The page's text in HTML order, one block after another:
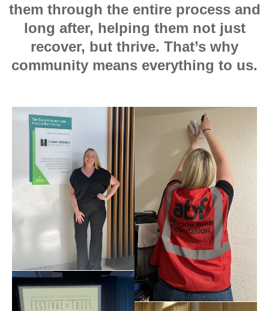
them through the entire process and
long after, helping them not just
recover, but thrive. That’s why
community means everything to us.